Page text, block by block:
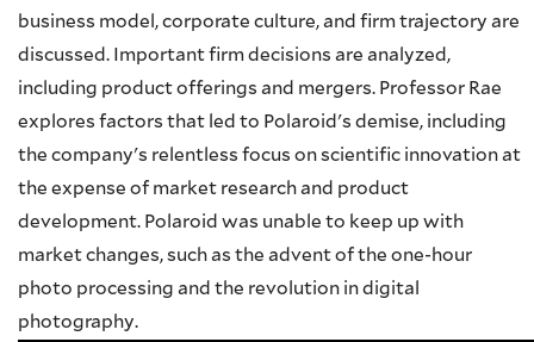
business model, corporate culture, and firm trajectory are
discussed. Important firm decisions are analyzed,
including product offerings and mergers. Professor Rae
explores factors that led to Polaroid's demise, including
the company's relentless focus on scientific innovation at
the expense of market research and product
development. Polaroid was unable to keep up with
market changes, such as the advent of the one-hour
photo processing and the revolution in digital
photography.